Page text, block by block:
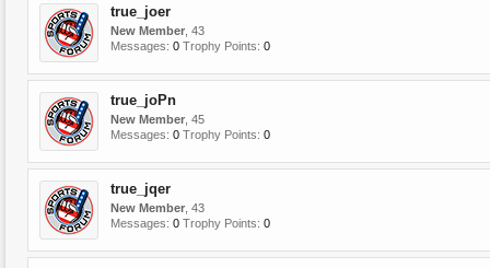
true_joer
New Member , 43
Messages: 0 Trophy Points: 0
true_joPn
New Member , 45
Messages: 0 Trophy Points: 0
true_jqer
New Member , 43
Messages: 0 Trophy Points: 0